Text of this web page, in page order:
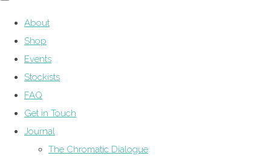
About
Shop
Events
Stockists
FAQ
Get in Touch
Journal
The Chromatic Dialogue